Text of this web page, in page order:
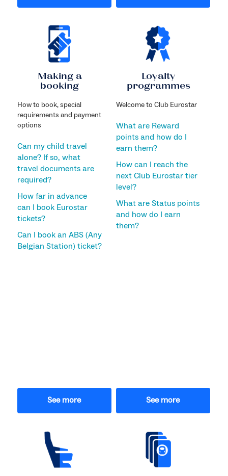
Making a
booking
How to book, special
requirements and payment
options
Can my child travel
alone? If so, what
travel documents are
required?
How far in advance
can I book Eurostar
tickets?
Can I book an ABS (Any
Belgian Station) ticket?
See more
Loyalty
programmes
Welcome to Club Eurostar
What are Reward
points and how do I
earn them?
How can I reach the
next Club Eurostar tier
level?
What are Status points
and how do I earn
them?
See more